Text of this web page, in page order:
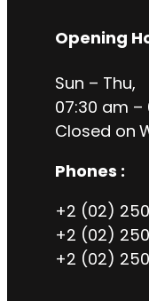
Opening
Sun – Thu,
07:30 am –
Closed on
Phones :
+2 (02)
+2 (02)
+2 (02)